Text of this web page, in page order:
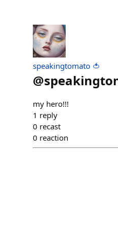
speakingtomato 🍅
@
my hero!!!
1 reply
0 recast
0 reaction